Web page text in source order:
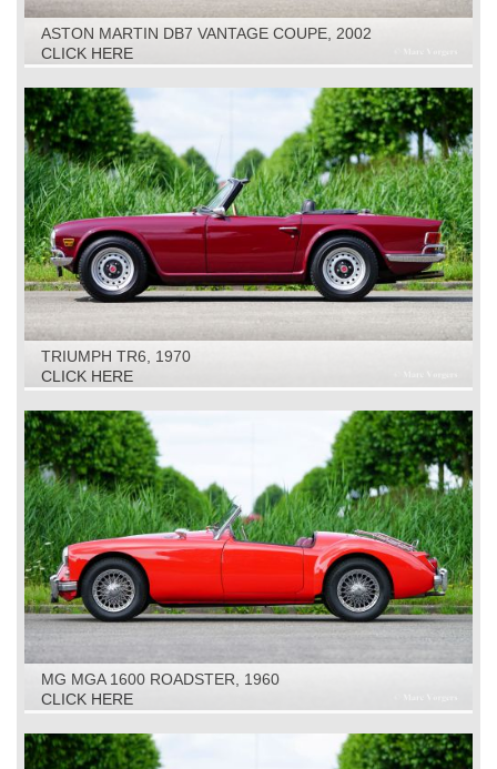
ASTON MARTIN DB7 VANTAGE COUPE, 2002
CLICK HERE
TRIUMPH TR6, 1970
CLICK HERE
MG MGA 1600 ROADSTER, 1960
CLICK HERE